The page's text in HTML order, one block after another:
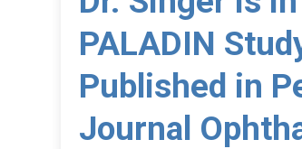
PALADIN
Published in
Journal